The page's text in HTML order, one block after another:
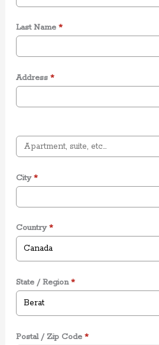
Last Name *
Address *
City *
Country *
State / Region *
Postal / Zip Code *